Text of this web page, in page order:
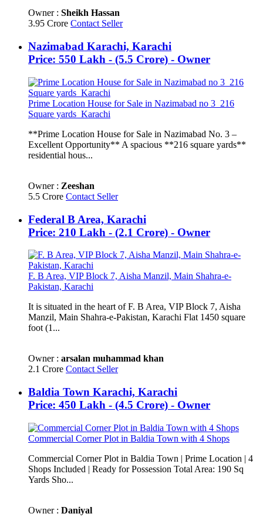
Owner : Sheikh Hassan
3.95 Crore Contact Seller
Nazimabad Karachi, Karachi
Price: 550 Lakh - (5.5 Crore) - Owner
Prime Location House for Sale in Nazimabad no 3_216
Square yards_Karachi
**Prime Location House for Sale in Nazimabad No. 3 –
Excellent Opportunity** A spacious **216 square yards**
residential hous...
Owner : Zeeshan
5.5 Crore Contact Seller
Federal B Area, Karachi
Price: 210 Lakh - (2.1 Crore) - Owner
F. B Area, VIP Block 7, Aisha Manzil, Main Shahra-e-
Pakistan, Karachi
It is situated in the heart of F. B Area, VIP Block 7, Aisha
Manzil, Main Shahra-e-Pakistan, Karachi Flat 1450 square
foot (1...
Owner : arsalan muhammad khan
2.1 Crore Contact Seller
Baldia Town Karachi, Karachi
Price: 450 Lakh - (4.5 Crore) - Owner
Commercial Corner Plot in Baldia Town with 4 Shops
Commercial Corner Plot in Baldia Town | Prime Location | 4
Shops Included | Ready for Possession Total Area: 190 Sq
Yards Sho...
Owner : Daniyal